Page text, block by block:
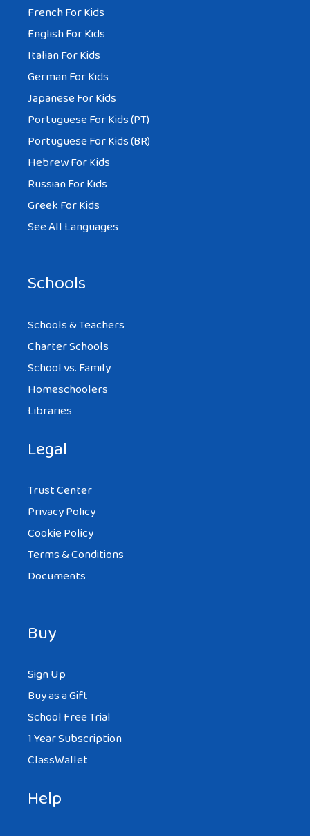
French For Kids
English For Kids
Italian For Kids
German For Kids
Japanese For Kids
Portuguese For Kids (PT)
Portuguese For Kids (BR)
Hebrew For Kids
Russian For Kids
Greek For Kids
See All Languages
Schools
Schools & Teachers
Charter Schools
School vs. Family
Homeschoolers
Libraries
Legal
Trust Center
Privacy Policy
Cookie Policy
Terms & Conditions
Documents
Buy
Sign Up
Buy as a Gift
School Free Trial
1 Year Subscription
ClassWallet
Help